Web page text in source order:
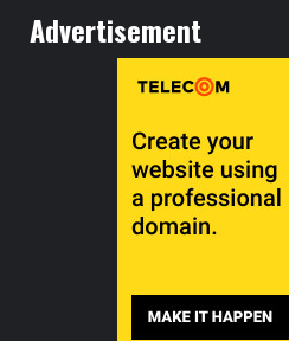
Advertisement